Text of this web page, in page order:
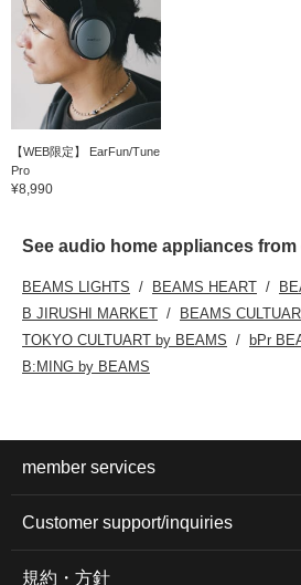
【WEB限定】 EarFun/Tune
Pro
¥8,990
See audio home appliances
BEAMS LIGHTS BEAMS HEART
B JIRUSHI MARKET
BEAMS
TOKYO CULTUART by BEAMS
bPr
B:MING by BEAMS
member services
Customer support/inquiries
規約・方針